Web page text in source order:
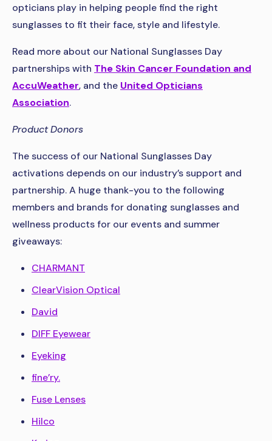
opticians play in helping people find the right
sunglasses to fit their face, style and lifestyle.
Read more about our National Sunglasses Day
partnerships with The Skin Cancer Foundation and
AccuWeather, and the United Opticians
Association.
Product Donors
The success of our National Sunglasses Day
activations depends on our industry’s support and
partnership. A huge thank-you to the following
members and brands for donating sunglasses and
wellness products for our events and summer
giveaways:
CHARMANT
ClearVision Optical
David
DIFF Eyewear
Eyeking
fine’ry.
Fuse Lenses
Hilco